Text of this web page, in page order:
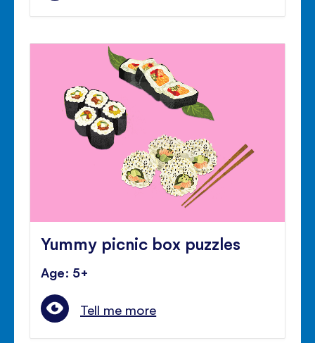
Yummy picnic box puzzles
Age: 5+
Tell me more